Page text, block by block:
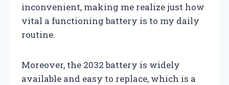
inconvenient, making me realize just how
vital a functioning battery is to my daily
routine.
Moreover, the 2032 battery is widely
available and easy to replace, which is a